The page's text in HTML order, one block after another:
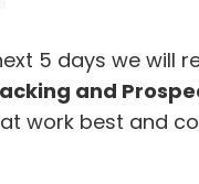
and remote
streamers,
5 days we will
and
work best and